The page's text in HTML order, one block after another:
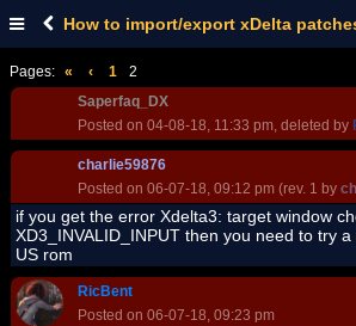
How to import/export xDelta
Pages: « ‹ 1
2
Saperfaq_DX
Posted on 04-08-18, 11:33 pm, deleted by
charlie59876
Posted on 06-07-18, 09:12 pm (rev. 1 by
if you get the error Xdelta3: target window
XD3_INVALID_INPUT then you need to try
US rom
RicBent
Posted on 06-07-18, 09:23 pm